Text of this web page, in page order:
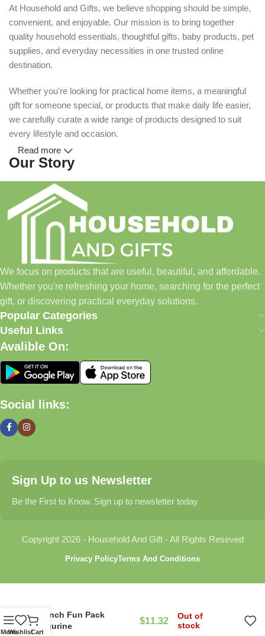
At Household and Gifts, we believe shopping should be simple,
convenient, and enjoyable. Our mission is to bring together
quality household essentials, thoughtful gifts, baby products, pet
supplies, and everyday necessities in one trusted online
destination.
Whether you're looking for practical home items, a meaningful
gift for someone special, or products that make daily life easier,
we carefully curate a wide range of products designed to suit
every lifestyle and occasion.
Our Story
Household and Gifts was created with a simple idea: make
everyday shopping easier for busy families and individuals.
Instead of visiting multiple stores for different needs, we wanted
to build a place where customers could find everything from
home essentials and baby products to gifts, seasonal items, and
pet supplies—all in one convenient location.
Today, we continue to expand our collection while maintaining
our commitment to quality, affordability, and customer
satisfaction.
What We Offer
🏠 Home & Living
organized, and welcoming.
Find thoughtful gifts for birthdays, anniversaries, holidays,
celebrations, and special moments.
Explore carefully selected products designed for babies,
From daily care products to accessories, we offer items that
Read more
We focus on products that are useful, beautiful, and affordable.
Whether you're refreshing your home, searching for the perfect
gift, or discovering practical everyday solutions.
Popular Categories
Useful Links
Avalible On:
Social links:
Sign Up to us Newsletter
Be the First to Know. Sign up to newsletter today
Copyright 2026 - Household And Gift - All Rights Reseved
Privacy PolicyTerms And Conditions
MenuWishlistCart
Ranch Fun Pack
Figurine
$11.32
Out of
stock